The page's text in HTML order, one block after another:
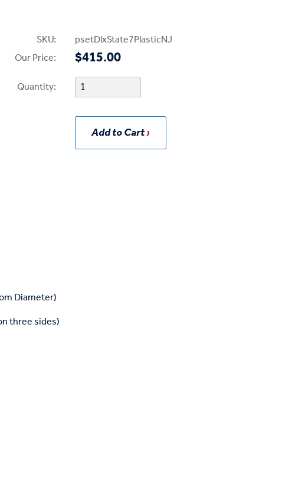
SKU:
psetDlxState7PlasticNJ
Our Price:
$415.00
Quantity:
Add to Cart
Diameter)
three sides)